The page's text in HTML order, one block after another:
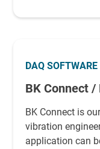
DAQ SOFTWARE
BK Connect /
BK Connect is
vibration
application can